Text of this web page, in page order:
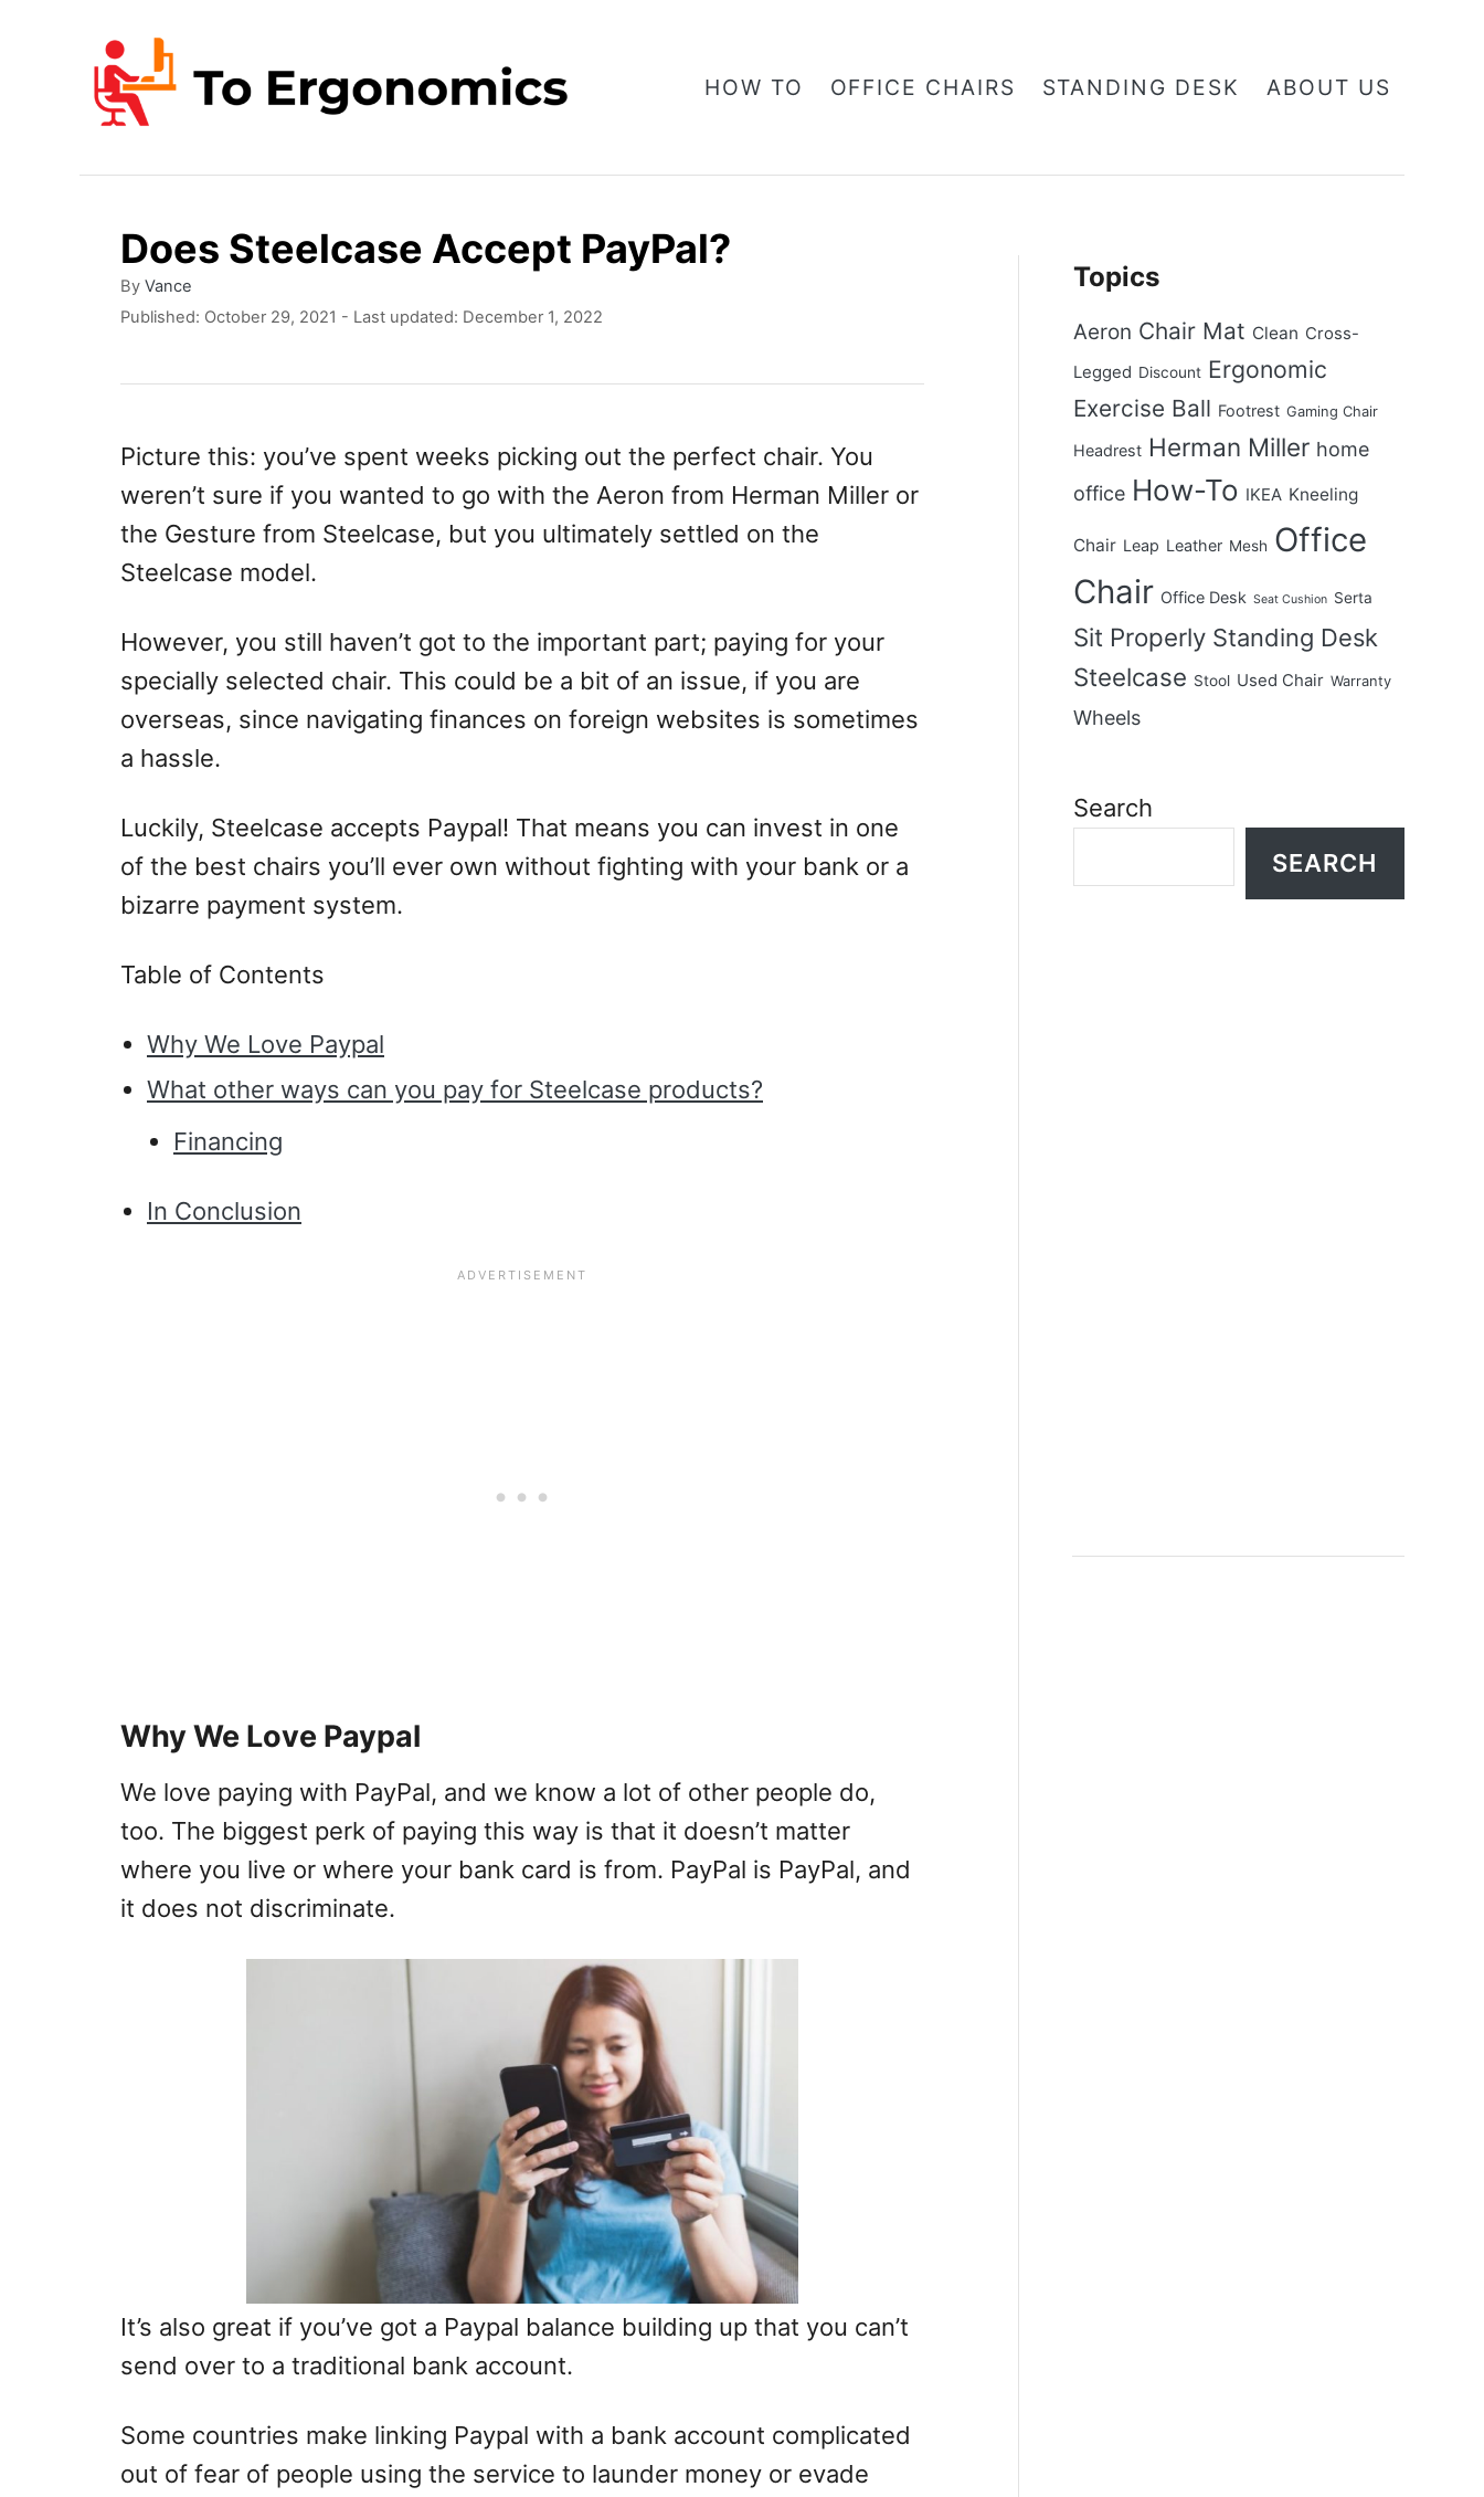
HOW TO OFFICE CHAIRS STANDING DESK ABOUT US
Does Steelcase Accept PayPal?
By A
u
o
Vance
P
d
o
n
Published: October 29, 2021 - Last updated: December 1, 2022
Picture this: you’ve spent weeks picking out the perfect chair. You
weren’t sure if you wanted to go with the Aeron from Herman Miller or
the Gesture from Steelcase, but you ultimately settled on the
Steelcase model.
However, you still haven’t got to the important part; paying for your
specially selected chair. This could be a bit of an issue, if you are
overseas, since navigating finances on foreign websites is sometimes
a hassle.
Luckily, Steelcase accepts Paypal! That means you can invest in one
of the best chairs you’ll ever own without fighting with your bank or a
bizarre payment system.
Table of Contents
Why We Love Paypal
What other ways can you pay for Steelcase products?
Financing
In Conclusion
Why We Love Paypal
We love paying with PayPal, and we know a lot of other people do,
too. The biggest perk of paying this way is that it doesn’t matter
where you live or where your bank card is from. PayPal is PayPal, and
it does not discriminate.
It’s also great if you’ve got a Paypal balance building up that you can’t
send over to a traditional bank account.
Some countries make linking Paypal with a bank account complicated
out of fear of people using the service to launder money or evade
Topics
Aeron Chair Mat Clean Cross-
Legged Discount Ergonomic
Exercise Ball Footrest Gaming Chair
Headrest Herman Miller home
office How-To IKEA Kneeling
Chair Leap Leather Mesh Office
Chair Office Desk Seat Cushion Serta
Sit Properly Standing Desk
Steelcase Stool Used Chair Warranty
Wheels
Search
SEARCH